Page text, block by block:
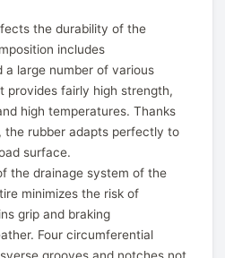
the durability of the
includes
a large number of various
provides fairly high strength,
high temperatures. Thanks
the rubber adapts perfectly to
surface.
the drainage system of the
minimizes the risk of
grip and braking
Four circumferential